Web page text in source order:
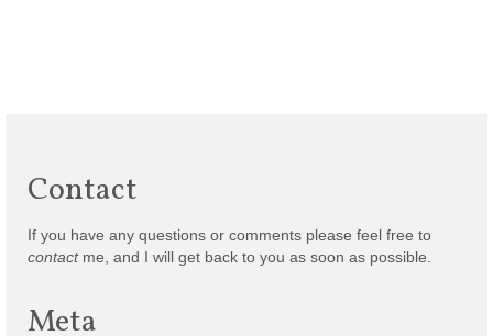
Contact
If you have any questions or comments please feel free to
contactme, and I will get back to you as soon as possible.
Meta